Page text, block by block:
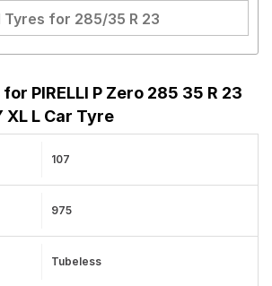
Tyres for 285/35 R 23
for PIRELLI P Zero 285 35 R 23
XL L Car Tyre
107
975
Tubeless